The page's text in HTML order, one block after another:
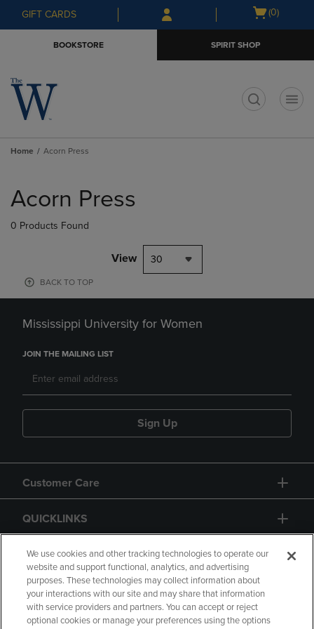
Skip
to
Skip
to
menu
GIFT CARDS
Open
(0)
BOOKSTORE SPIRIT SHOP
Home Acorn Press
products
Acorn Press
0 Products Found
View 30
BACK TO TOP
Mississippi University for Women
JOIN THE MAILING LIST
Sign Up
Customer Care
QUICKLINKS
GIFT CARD
We use cookies and other tracking technologies to operate our
website and support functional, analytics, and advertising
purposes. These technologies may collect information about
your interactions with our site and may share that information
with service providers and partners. You can accept or reject
optional cookies or manage your preferences using the options